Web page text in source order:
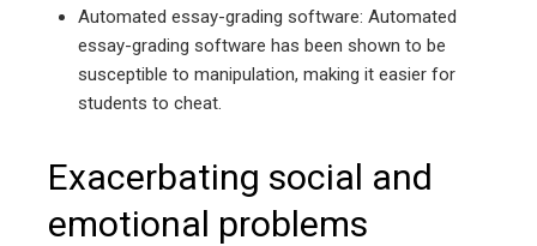
Automated essay-grading software: Automated
essay-grading software has been shown to be
susceptible to manipulation, making it easier for
students to cheat.
Exacerbating social and
emotional problems